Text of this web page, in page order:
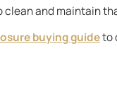
clean and maintain
buying guideto